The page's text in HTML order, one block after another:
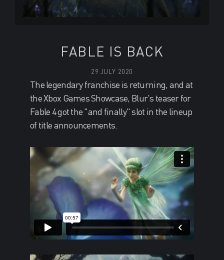
FABLE IS BACK
29 JULY 2020
The legendary franchise is returning, and at
the Xbox Games Showcase, Blur's teaser for
Fable 4 got the "and finally" slot in the lineup
of title announcements.